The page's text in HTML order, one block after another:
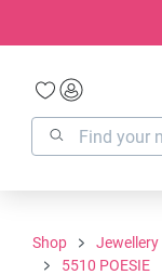
Shop
5510 POESIE